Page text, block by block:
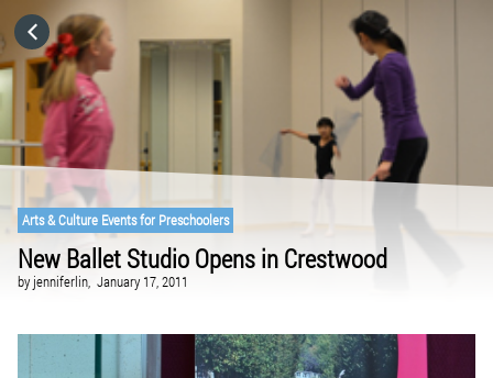
Arts & Culture Events for Preschoolers
New Ballet Studio Opens in Crestwood
by jenniferlin, January 17, 2011
HOME
CATEGORIES
GO TO
VISIT WEBSITE